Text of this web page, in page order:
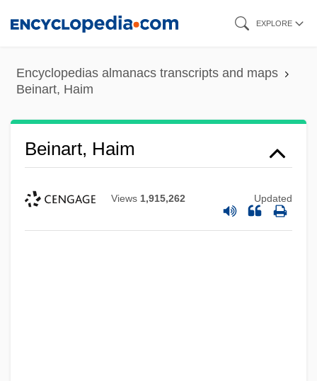
content
EXPLORE
Encyclopedias almanacs transcripts and maps
Beinart, Haim
Beinart, Haim
Views 1,915,262 Updated